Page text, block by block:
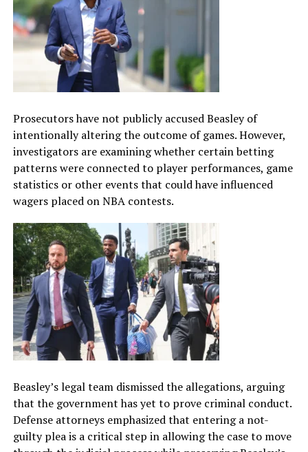
Prosecutors have not publicly accused Beasley of
intentionally altering the outcome of games. However,
investigators are examining whether certain betting
patterns were connected to player performances, game
statistics or other events that could have influenced
wagers placed on NBA contests.
Beasley’s legal team dismissed the allegations, arguing
that the government has yet to prove criminal conduct.
Defense attorneys emphasized that entering a not-
guilty plea is a critical step in allowing the case to move